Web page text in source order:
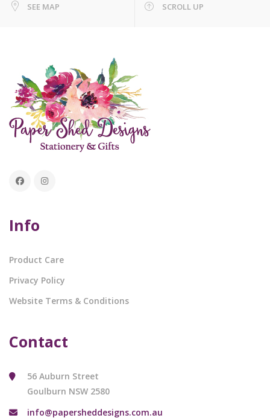
SEE MAP SCROLL UP
Info
Product Care
Privacy Policy
Website Terms & Conditions
Contact
56 Auburn Street
Goulburn NSW 2580
info@papersheddesigns.com.au